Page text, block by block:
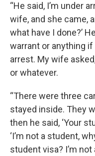
“He said, I’m under
wife, and she came,
what have I done?’
warrant or anything
arrest. My wife
or whatever.
“There were three
stayed inside. They
then he said, ‘Your
‘I’m not a student,
student visa? I’m not